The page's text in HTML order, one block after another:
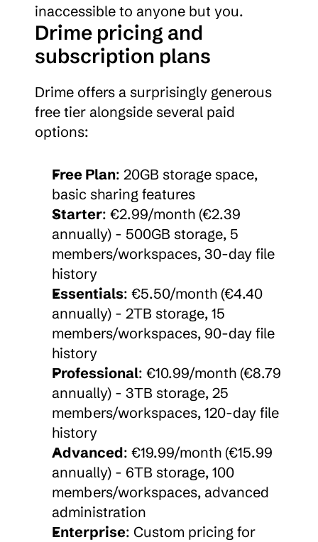
inaccessible to anyone but you.
Drime pricing and
subscription plans
Drime offers a surprisingly generous
free tier alongside several paid
options:
Free Plan: 20GB storage space,
basic sharing features
Starter: €2.99/month (€2.39
annually) - 500GB storage, 5
members/workspaces, 30-day file
history
Essentials: €5.50/month (€4.40
annually) - 2TB storage, 15
members/workspaces, 90-day file
history
Professional: €10.99/month (€8.79
annually) - 3TB storage, 25
members/workspaces, 120-day file
history
Advanced: €19.99/month (€15.99
annually) - 6TB storage, 100
members/workspaces, advanced
administration
Enterprise: Custom pricing for